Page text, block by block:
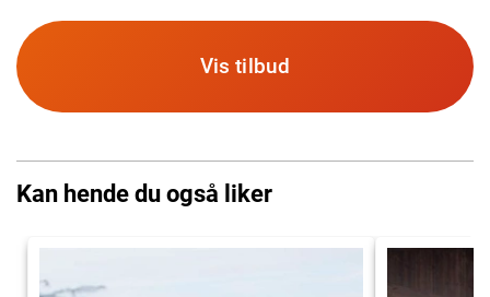
Vis tilbud
Kan hende du også liker